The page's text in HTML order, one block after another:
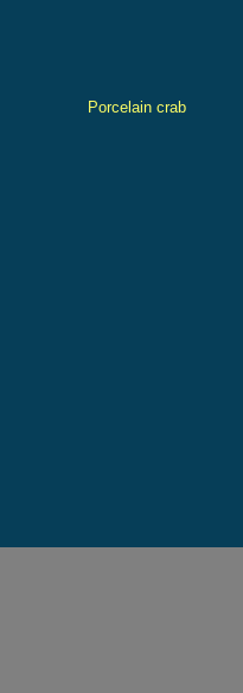
Porcelain crab